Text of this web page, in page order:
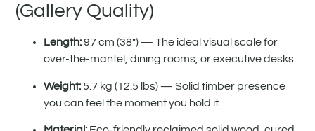
(Gallery Quality)
Length:97 cm (38″) — The ideal visual scale for
over-the-mantel, dining rooms, or executive desks.
Weight:5.7 kg (12.5 lbs) — Solid timber presence
you can feel the moment you hold it.